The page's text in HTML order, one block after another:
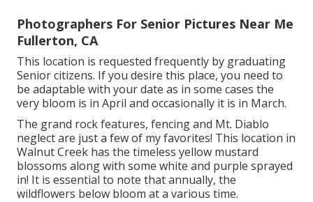
Photographers For Senior Pictures Near Me
Fullerton, CA
This location is requested frequently by graduating
Senior citizens. If you desire this place, you need to
be adaptable with your date as in some cases the
very bloom is in April and occasionally it is in March.
The grand rock features, fencing and Mt. Diablo
neglect are just a few of my favorites! This location in
Walnut Creek has the timeless yellow mustard
blossoms along with some white and purple sprayed
in! It is essential to note that annually, the
wildflowers below bloom at a various time.